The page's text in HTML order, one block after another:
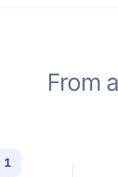
From
1